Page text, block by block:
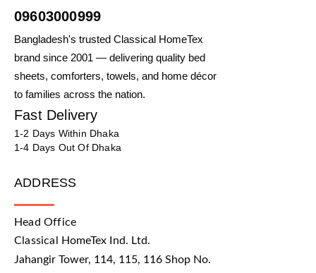
09603000999
Bangladesh's trusted Classical HomeTex
brand since 2001 — delivering quality bed
sheets, comforters, towels, and home décor
to families across the nation.
Fast Delivery
1-2 Days Within Dhaka
1-4 Days Out Of Dhaka
ADDRESS
Head Office
Classical HomeTex Ind. Ltd.
Jahangir Tower, 114, 115, 116 Shop No.